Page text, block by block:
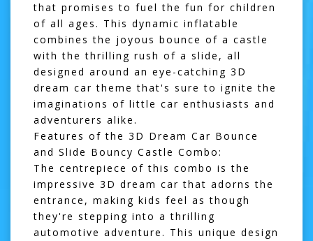
that promises to fuel the fun for children
of all ages. This dynamic inflatable
combines the joyous bounce of a castle
with the thrilling rush of a slide, all
designed around an eye-catching 3D
dream car theme that's sure to ignite the
imaginations of little car enthusiasts and
adventurers alike.
Features of the 3D Dream Car Bounce
and Slide Bouncy Castle Combo:
The centrepiece of this combo is the
impressive 3D dream car that adorns the
entrance, making kids feel as though
they're stepping into a thrilling
automotive adventure. This unique design